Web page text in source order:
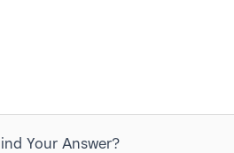
Your Answer?